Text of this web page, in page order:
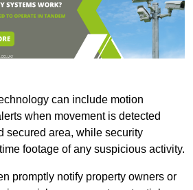
can include motion
when movement is detected
secured area, while security
footage of any suspicious activity.
promptly notify property owners or